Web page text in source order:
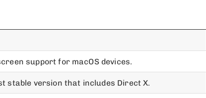
support for macOS devices.
stable version that includes Direct X.